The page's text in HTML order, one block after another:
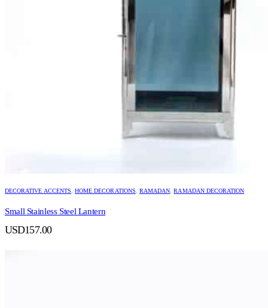
DECORATIVE ACCENTS ,HOME DECORATIONS RAMADAN ,RAMADAN DECORATION
Small Stainless Steel Lantern
USD157.00